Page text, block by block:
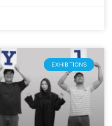
EXHIBITIONS